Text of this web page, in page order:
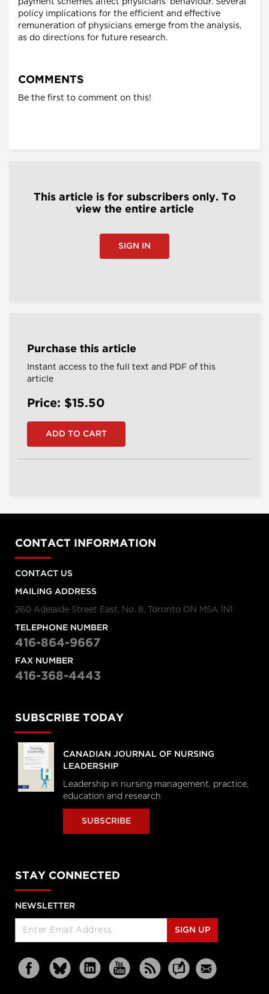
payment schemes affect physicians' behaviour. Several
policy implications for the efficient and effective
remuneration of physicians emerge from the analysis,
as do directions for future research.
COMMENTS
Be the first to comment on this!
This article is for subscribers only. To
view the entire article
SIGN IN
Purchase this article
Instant access to the full text and PDF of this
article
Price: $15.50
CONTACT INFORMATION
CONTACT US
MAILING ADDRESS
260 Adelaide Street East, No. 8, Toronto ON M5A 1N1
TELEPHONE NUMBER
416-864-9667
FAX NUMBER
416-368-4443
SUBSCRIBE TODAY
CANADIAN JOURNAL OF NURSING
LEADERSHIP
Leadership in nursing management, practice,
education and research
SUBSCRIBE
STAY CONNECTED
NEWSLETTER
SIGN UP